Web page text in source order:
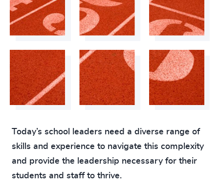
Today’s school leaders need a diverse range of
skills and experience to navigate this complexity
and provide the leadership necessary for their
students and staff to thrive.
4909+
4910+
4911+
4912+
4913+
4915 +
4916+
4917 +